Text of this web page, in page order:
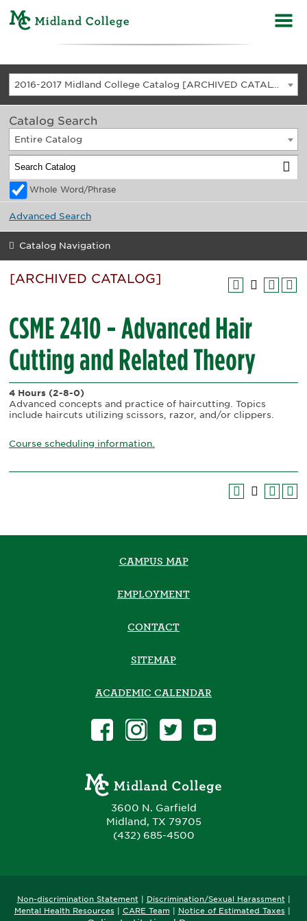
2016-2017 Midland College Catalog [ARCHIVED CATALOG]
Catalog Search
Entire Catalog
Whole Word/Phrase
Advanced Search
Catalog Navigation
[ARCHIVED CATALOG]
CSME 2410 - Advanced Hair
Cutting and Related Theory
4 Hours (2-8-0)
Advanced concepts and practice of haircutting. Topics
include haircuts utilizing scissors, razor, and/or clippers.
Course scheduling information.
3600 N. Garfield
Midland, TX 79705
(432) 685-4500
CAMPUS MAP
EMPLOYMENT
CONTACT
SITEMAP
ACADEMIC CALENDAR
Non-discrimination Statement| Discrimination/Sexual Harassment|
Mental Health Resources
CARE Team Notice of Estimated Taxes